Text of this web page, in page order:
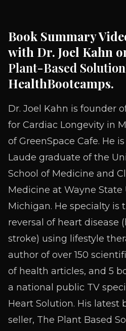
Book Summary
with Dr. Joel Kahn
Plant-Based Solution
HealthBootcamps.
Dr. Joel Kahn is founder
for Cardiac Longevity in
of GreenSpace Cafe. He
Laude graduate of the
School of Medicine and
Medicine at Wayne State
Michigan. He specialty is
reversal of heart disease
stroke) using lifestyle
author of over 150
of health articles, and 5
a national public TV
Heart Solution. His latest
seller, The Plant Based